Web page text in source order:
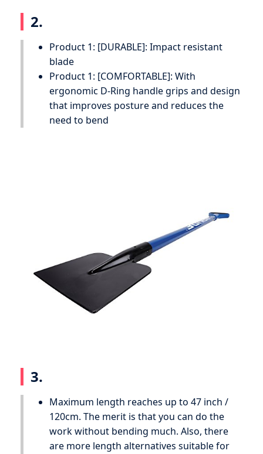
2.
Product 1: [DURABLE]: Impact resistant
blade
Product 1: [COMFORTABLE]: With
ergonomic D-Ring handle grips and design
that improves posture and reduces the
need to bend
3.
Maximum length reaches up to 47 inch /
120cm. The merit is that you can do the
work without bending much. Also, there
are more length alternatives suitable for